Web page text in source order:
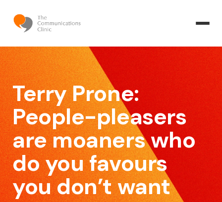
Terry Prone:
People-pleasers
are moaners who
do you favours
you don’t want